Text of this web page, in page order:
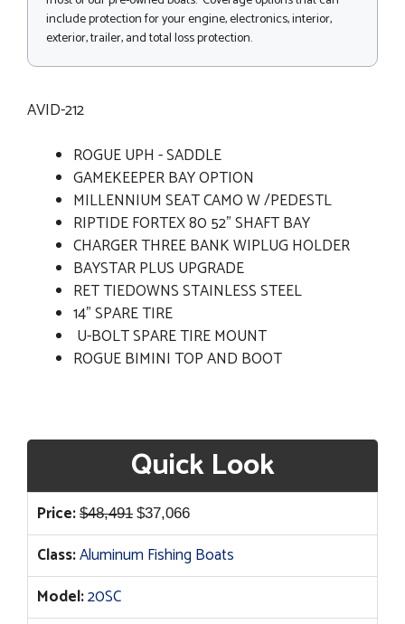
include protection for your engine, electronics, interior,
exterior, trailer, and total loss protection.
AVID-212
ROGUE UPH - SADDLE
GAMEKEEPER BAY OPTION
MILLENNIUM SEAT CAMO W /PEDESTL
RIPTIDE FORTEX 80 52" SHAFT BAY
CHARGER THREE BANK WIPLUG HOLDER
BAYSTAR PLUS UPGRADE
RET TIEDOWNS STAINLESS STEEL
14" SPARE TIRE
U-BOLT SPARE TIRE MOUNT
ROGUE BIMINI TOP AND BOOT
Quick Look
Price: $48,491 Original
price
was:
$48,491.
$37,066Current
price
is:
$37,066.
Class:Aluminum Fishing Boats
Model:20SC